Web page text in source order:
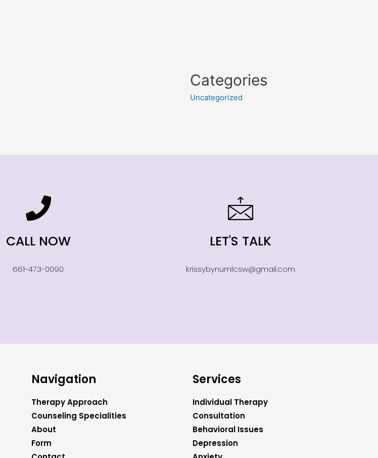
Categories
Uncategorized
CALL NOW
661-473-0090
LET'S TALK
krissybynumlcsw@gmail.com
Navigation
Therapy Approach
Counseling Specialities
About
Form
Services
Individual Therapy
Consultation
Behavioral Issues
Depression